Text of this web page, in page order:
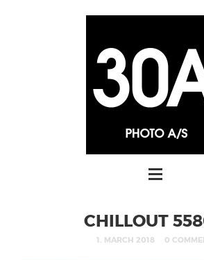
CHILLOUT
1. MARCH 2018 0